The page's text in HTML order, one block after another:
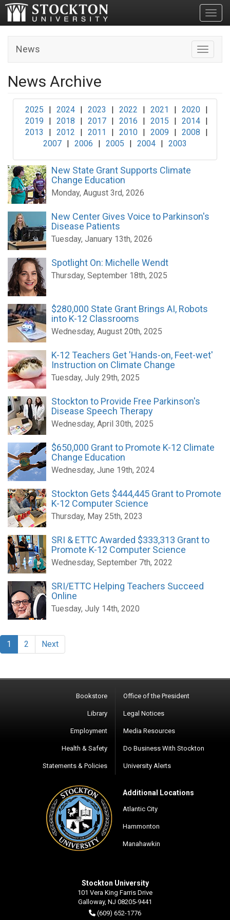
Toggle
News
News Archive
2025 | 2024 | 2023 | 2022 | 2021 | 2020 |
2019
| 2018 | 2017 | 2016 | 2015 | 2014 |
2013
| 2012 | 2011 | 2010 | 2009 | 2008
|
2007 | 2006 | 2005 | 2004 | 2003
New State Grant Supports Climate
Change Education
Monday, August 3rd, 2026
New Center Gives Voice to Parkinson's
Disease Patients
Tuesday, January 13th, 2026
Spotlight On: Michelle Wendt
Thursday, September 18th, 2025
$280,000 State Grant Brings AI, Robots
into K-12 Classrooms
Wednesday, August 20th, 2025
K-12 Teachers Get 'Hands-on, Feet-wet'
Instruction on Climate Change
Tuesday, July 29th, 2025
Stockton to Provide Free Parkinson's
Disease Speech Therapy
Wednesday, April 30th, 2025
$650,000 Grant to Promote K-12 Climate
Change Education
Wednesday, June 19th, 2024
Stockton Gets $444,445 Grant to Promote
K-12 Computer Science
Thursday, May 25th, 2023
SRI & ETTC Awarded $333,313 Grant to
Promote K-12 Computer Science
Wednesday, September 7th, 2022
SRI/ETTC Helping Teachers Succeed
Online
Tuesday, July 14th, 2020
1 2 Next
Bookstore
Library
Employment
Health & Safety
Statements & Policies
Office of the President
Legal Notices
Media Resources
Do Business With Stockton
University Alerts
Additional Locations
Atlantic City
Hammonton
Manahawkin
Stockton University
101 Vera King Farris Drive
Galloway, NJ 08205-9441
(609) 652-1776